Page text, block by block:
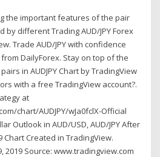
the important features of the pair
by different Trading AUD/JPY Forex
Trade AUD/JPY with confidence
DailyForex. Stay on top of the
in AUDJPY Chart by TradingView
with a free TradingView account?.
at
chart/AUDJPY/wJa0fclX-Official
Outlook in AUD/USD, AUD/JPY After
Chart Created in TradingView.
2019 Source: www.tradingview.com